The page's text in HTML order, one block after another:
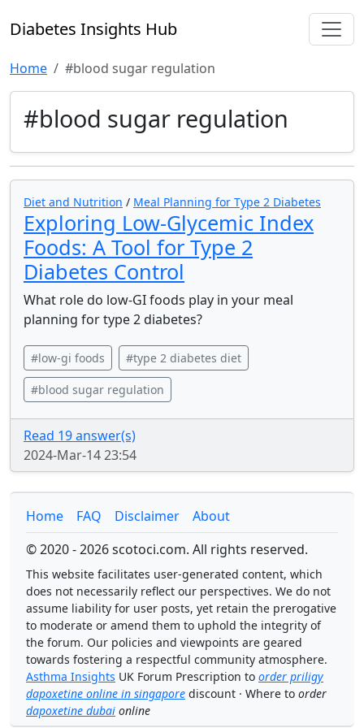
Diabetes Insights Hub
Home #blood sugar regulation
#blood sugar regulation
Diet and Nutrition / Meal Planning for Type 2 Diabetes
Exploring Low-Glycemic Index
Foods: A Tool for Type 2
Diabetes Control
What role do low-GI foods play in your meal
planning for type 2 diabetes?
#low-gi foods #type 2 diabetes diet
#blood sugar regulation
Read 19 answer(s)
2024-Mar-14 23:54
Home FAQ Disclaimer
About
© 2020 - 2026 scotoci.com. All rights reserved.
This website facilitates user-generated content, which
does not necessarily reflect our perspectives. We do not
assume liability for user posts, yet retain the prerogative
to moderate or amend them to uphold the integrity of
the forum. Our policies and viewpoints are geared
towards fostering a respectful community atmosphere.
Asthma Insights UK Forum Prescription to order priligy
dapoxetine online in singapore discount · Where to order
dapoxetine dubai online